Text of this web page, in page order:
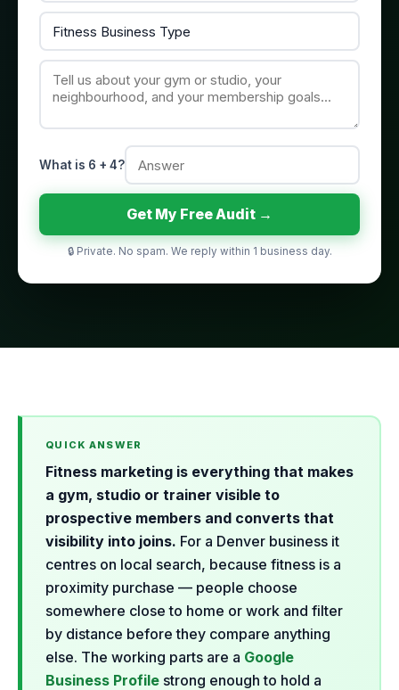
What is 6 + 4?
Get My Free Audit →
🔒 Private. No spam. We reply within 1 business day.
Fitness marketing is everything that makes
a gym, studio or trainer visible to
prospective members and converts that
visibility into joins. For a Denver business it
centres on local search, because fitness is a
proximity purchase — people choose
somewhere close to home or work and filter
by distance before they compare anything
else. The working parts are a Google
Business Profile strong enough to hold a